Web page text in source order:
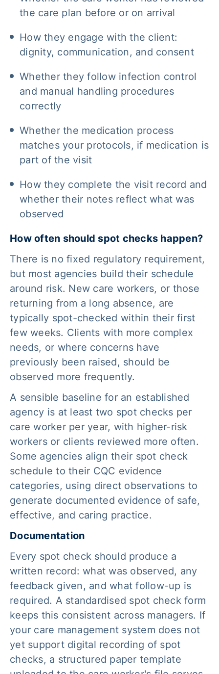
the care plan before or on arrival
How they engage with the client:
dignity, communication, and consent
Whether they follow infection control
and manual handling procedures
correctly
Whether the medication process
matches your protocols, if medication is
part of the visit
How they complete the visit record and
whether their notes reflect what was
observed
How often should spot checks happen?
There is no fixed regulatory requirement,
but most agencies build their schedule
around risk. New care workers, or those
returning from a long absence, are
typically spot-checked within their first
few weeks. Clients with more complex
needs, or where concerns have
previously been raised, should be
observed more frequently.
A sensible baseline for an established
agency is at least two spot checks per
care worker per year, with higher-risk
workers or clients reviewed more often.
Some agencies align their spot check
schedule to their CQC evidence
categories, using direct observations to
generate documented evidence of safe,
effective, and caring practice.
Documentation
Every spot check should produce a
written record: what was observed, any
feedback given, and what follow-up is
required. A standardised spot check form
keeps this consistent across managers. If
your care management system does not
yet support digital recording of spot
checks, a structured paper template